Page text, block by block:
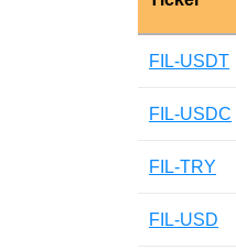
FIL-USDT
FIL-USDC
FIL-TRY
FIL-USD